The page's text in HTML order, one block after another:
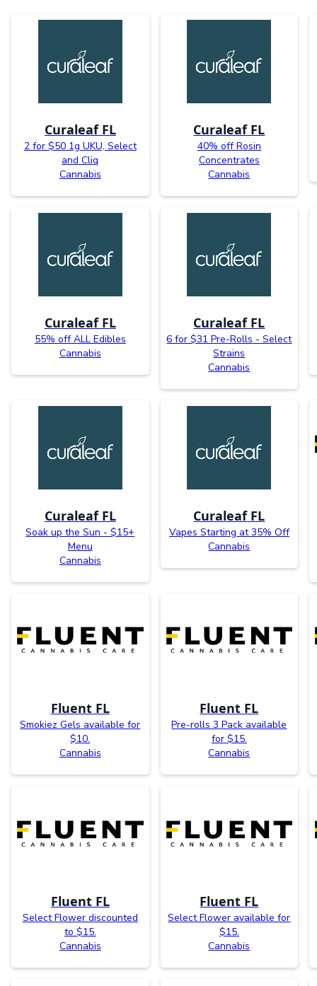
Curaleaf FL
2 for $50 1g UKU, Select
and Cliq
Cannabis
Curaleaf FL
40% off Rosin
Concentrates
Cannabis
Curaleaf FL
55% off ALL Edibles
Cannabis
Curaleaf FL
6 for $31 Pre-Rolls - Select
Strains
Cannabis
Curaleaf FL
Soak up the Sun - $15+
Menu
Cannabis
Curaleaf FL
Vapes Starting at 35% Off
Cannabis
Fluent FL
Smokiez Gels available for
$10.
Cannabis
Fluent FL
Pre-rolls 3 Pack available
for $15.
Cannabis
Fluent FL
Select Flower discounted
to $15.
Cannabis
Fluent FL
Select Flower available for
$15.
Cannabis